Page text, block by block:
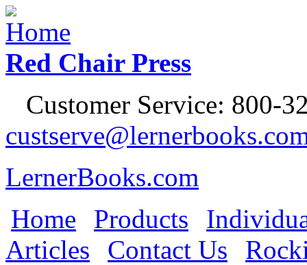
Jump to Navigation
Red Chair Press
Customer Service: 800-
LernerBooks.com
Main menu
Home Products
Articles
Contact Us